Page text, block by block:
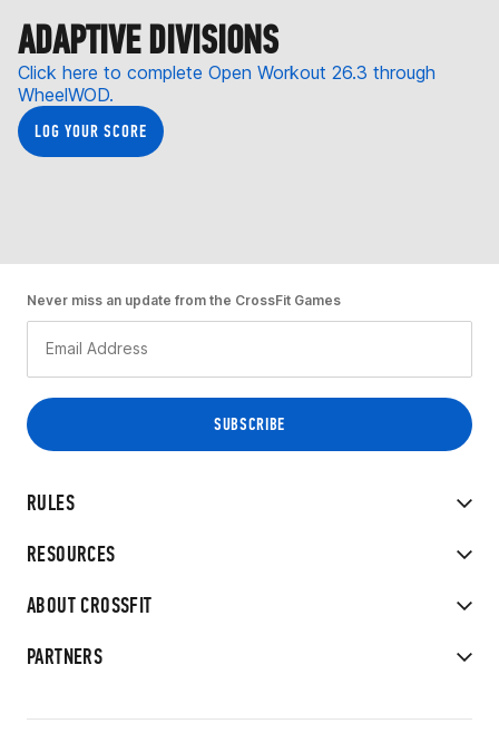
ADAPTIVE DIVISIONS
Click here to complete Open Workout 26.3 through
WheelWOD.
LOG YOUR SCORE
RULES
RESOURCES
ABOUT CROSSFIT
PARTNERS
Never miss an update from the CrossFit Games